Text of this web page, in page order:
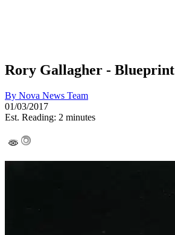
Rory Gallagher - Blueprint
By Nova News Team
01/03/2017
Est. Reading: 2 minutes